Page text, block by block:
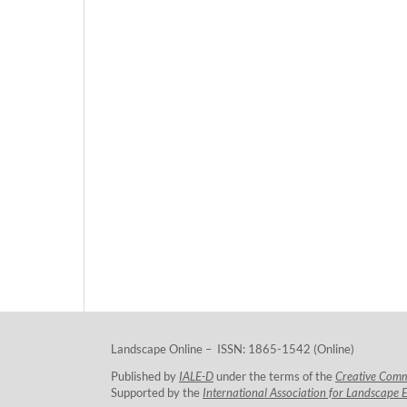
Landscape Online – ISSN: 1865-1542 (Online)
Published by IALE-D under the terms of the Creative
Supported by the International Association for Landscape